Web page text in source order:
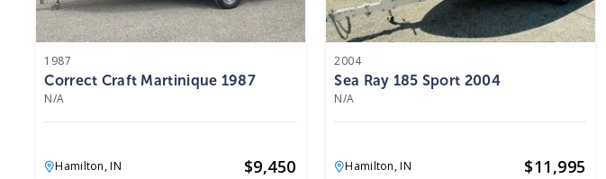
1987
Correct Craft Martinique 1987
N/A
Hamilton,IN $9,450
2004
Sea Ray 185 Sport 2004
N/A
Hamilton,IN $11,995